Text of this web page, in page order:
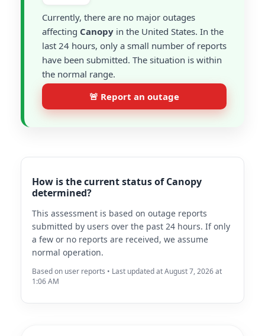
Currently, there are no major outages
affecting Canopy in the United States. In the
last 24 hours, only a small number of reports
have been submitted. The situation is within
the normal range.
🚨 Report an outage
How is the current status of Canopy
determined?
This assessment is based on outage reports
submitted by users over the past 24 hours. If only
a few or no reports are received, we assume
normal operation.
Based on user reports • Last updated at August 7, 2026 at
1:06 AM